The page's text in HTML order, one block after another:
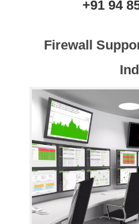
+91 94
Firewall